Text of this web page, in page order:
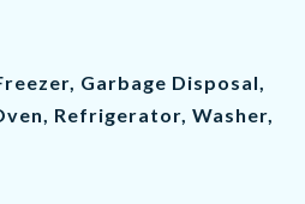
Garbage Disposal,
Refrigerator, Washer,